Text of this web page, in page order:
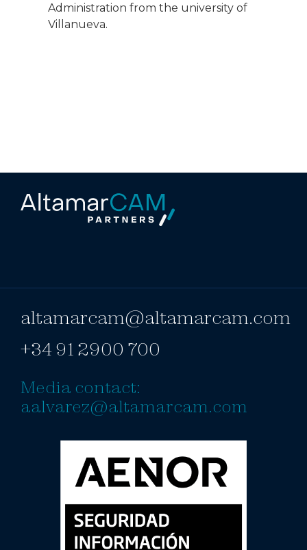
Administration from the university of
Villanueva.
altamarcam@altamarcam.com
+34 91 2900 700
Media contact:
aalvarez@altamarcam.com